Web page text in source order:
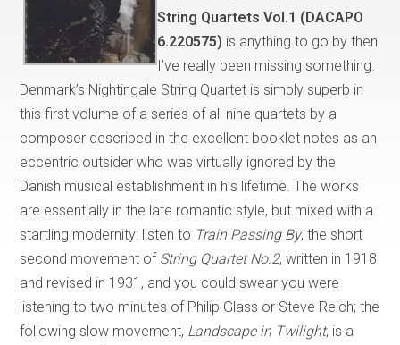
String Quartets Vol.1 (DACAPO
6.220575) is anything to go by then
I’ve really been missing something.
Denmark’s Nightingale String Quartet is simply superb in
this first volume of a series of all nine quartets by a
composer described in the excellent booklet notes as an
eccentric outsider who was virtually ignored by the
Danish musical establishment in his lifetime. The works
are essentially in the late romantic style, but mixed with a
startling modernity: listen to Train Passing By, the short
second movement of String Quartet No.2, written in 1918
and revised in 1931, and you could swear you were
listening to two minutes of Philip Glass or Steve Reich; the
following slow movement, Landscape in Twilight, is a